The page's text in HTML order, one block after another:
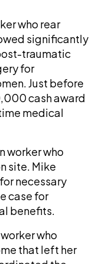
who rear
significantly
traumatic
for
Just before
cash award
medical
worker who
site. Mike
necessary
case for
benefits.
who
that left her